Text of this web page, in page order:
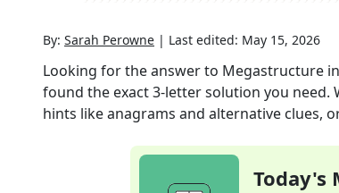
By: Sarah Perowne | Last edited: May 15, 2026
Looking for the answer to Megastructure
found the exact3-letter solution you need.
hints like anagrams and alternative clues,
Today's